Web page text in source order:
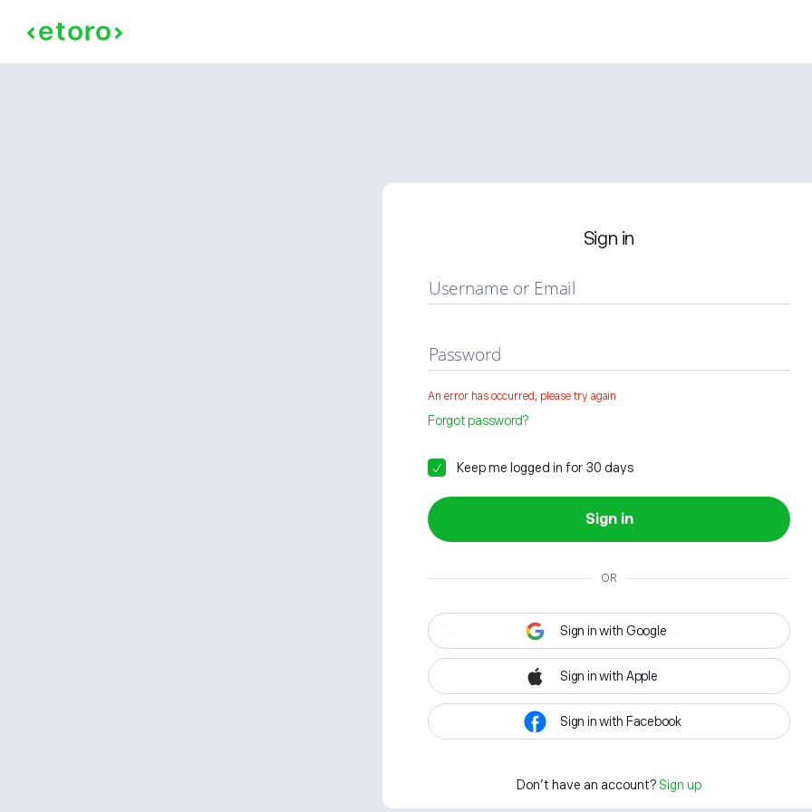
Sign in
Username or Email
Password
An error has occurred, please try again
Forgot password?
Keep me logged in for 30 days
Sign in
OR
Sign in with Google
Sign in with Apple
Sign in with Facebook
Don't have an account? Sign up